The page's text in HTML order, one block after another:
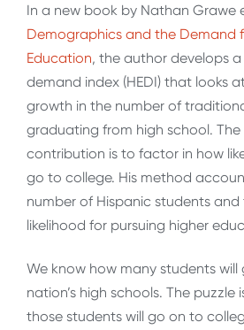
In a new book by Nathan Grawe
Demographics and the Demand
Education, the author develops
demand index (HEDI) that looks
growth in the number of
graduating from high school. The
contribution is to factor in how
go to college. His method
number of Hispanic students and
likelihood for pursuing higher
We know how many students
nation’s high schools. The puzzle
those students will go on to